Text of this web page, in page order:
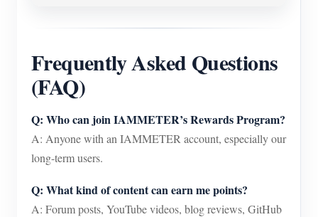
Frequently Asked Questions
(FAQ)
Q: Who can join IAMMETER’s Rewards Program?
A: Anyone with an IAMMETER account, especially our
long-term users.
Q: What kind of content can earn me points?
A: Forum posts, YouTube videos, blog reviews, GitHub